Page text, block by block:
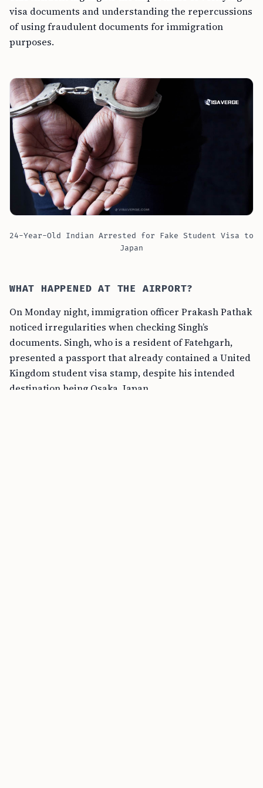
visa documents and understanding the repercussions
of using fraudulent documents for immigration
purposes.
24-Year-Old Indian Arrested for Fake Student Visa to
Japan
WHAT HAPPENED AT THE AIRPORT?
On Monday night, immigration officer Prakash Pathak
noticed irregularities when checking Singh’s
documents. Singh, who is a resident of Fatehgarh,
presented a passport that already contained a United
Kingdom student visa stamp, despite his intended
destination being Osaka, Japan.